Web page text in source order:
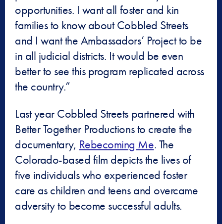
opportunities. I want all foster and kin
families to know about Cobbled Streets
and I want the Ambassadors’ Project to be
in all judicial districts. It would be even
better to see this program replicated across
the country.”
Last year Cobbled Streets partnered with
Better Together Productions to create the
documentary, Rebecoming Me. The
Colorado-based film depicts the lives of
five individuals who experienced foster
care as children and teens and overcame
adversity to become successful adults.